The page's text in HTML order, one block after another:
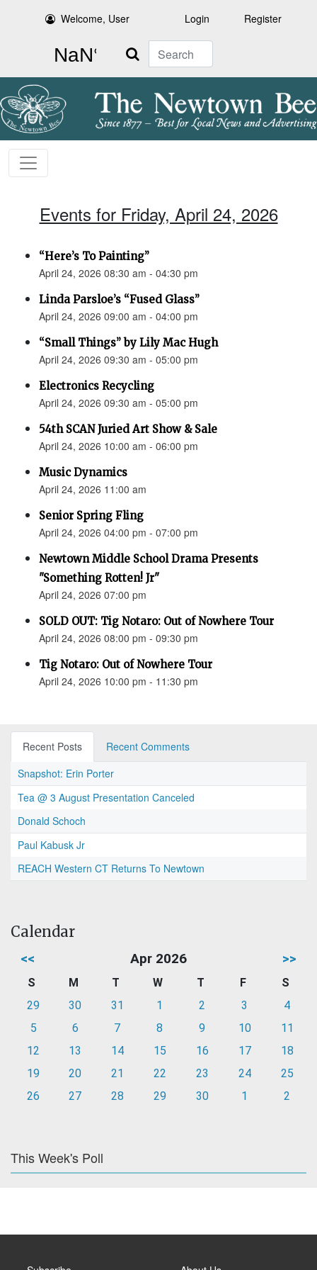
Welcome, User Login Register
Search
Events for Friday, April 24, 2026
“Here’s To Painting”
April 24, 2026 08:30 am - 04:30 pm
Linda Parsloe’s “Fused Glass”
April 24, 2026 09:00 am - 04:00 pm
“Small Things” by Lily Mac Hugh
April 24, 2026 09:30 am - 05:00 pm
Electronics Recycling
April 24, 2026 09:30 am - 05:00 pm
54th SCAN Juried Art Show & Sale
April 24, 2026 10:00 am - 06:00 pm
Music Dynamics
April 24, 2026 11:00 am
Senior Spring Fling
April 24, 2026 04:00 pm - 07:00 pm
Newtown Middle School Drama Presents
"Something Rotten! Jr"
April 24, 2026 07:00 pm
SOLD OUT: Tig Notaro: Out of Nowhere Tour
April 24, 2026 08:00 pm - 09:30 pm
Tig Notaro: Out of Nowhere Tour
April 24, 2026 10:00 pm - 11:30 pm
Recent Posts
Recent Comments
Snapshot: Erin Porter
Tea @ 3 August Presentation Canceled
Donald Schoch
Paul Kabusk Jr
REACH Western CT Returns To Newtown
Calendar
<< Apr 2026 >>
S M T W T F
S
29
30 31 1 2 3
4
5
6 7 8 9 10
11
12
13 14 15 16 17
18
19
20 21 22 23 24
25
26
27 28 29 30 1 2
This Week's Poll